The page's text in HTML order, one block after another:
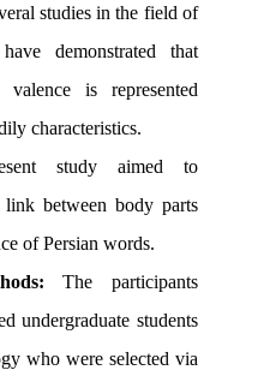
studies in the field of
demonstrated that
is represented
characteristics.
study aimed to
between body parts
of Persian words.
The participants
undergraduate students
who were selected via